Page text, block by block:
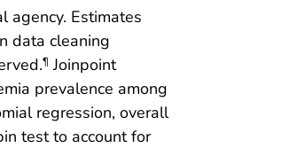
agency. Estimates
data cleaning
¶ Joinpoint
prevalence among
regression, overall
test to account for